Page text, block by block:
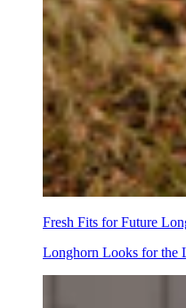
Fresh Fits for Future
Longhorn Looks for the